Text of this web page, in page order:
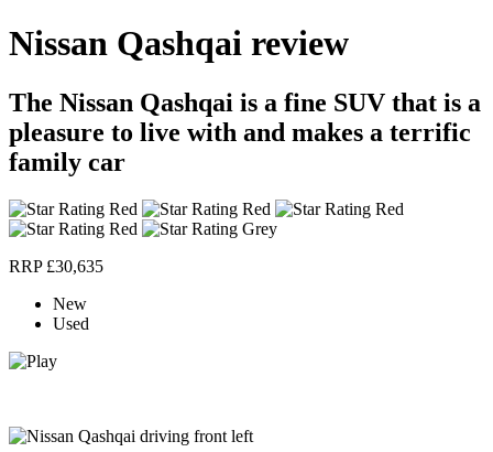
Nissan Qashqai review
The Nissan Qashqai is a fine SUV that is a
pleasure to live with and makes a terrific
family car
RRP £30,635
New
Used